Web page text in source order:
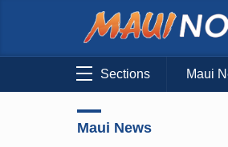
Sections Maui
Maui News